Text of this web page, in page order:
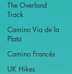
The Overland
Track
Camino Via de la
Plata
Camino Francés
UK Hikes